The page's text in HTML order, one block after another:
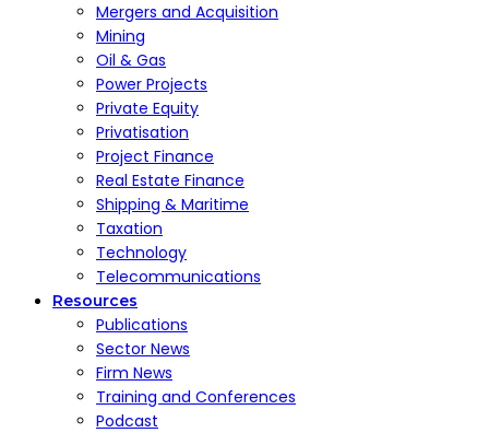
Mergers and Acquisition
Mining
Oil & Gas
Power Projects
Private Equity
Privatisation
Project Finance
Real Estate Finance
Shipping & Maritime
Taxation
Technology
Telecommunications
Resources
Publications
Sector News
Firm News
Training and Conferences
Podcast